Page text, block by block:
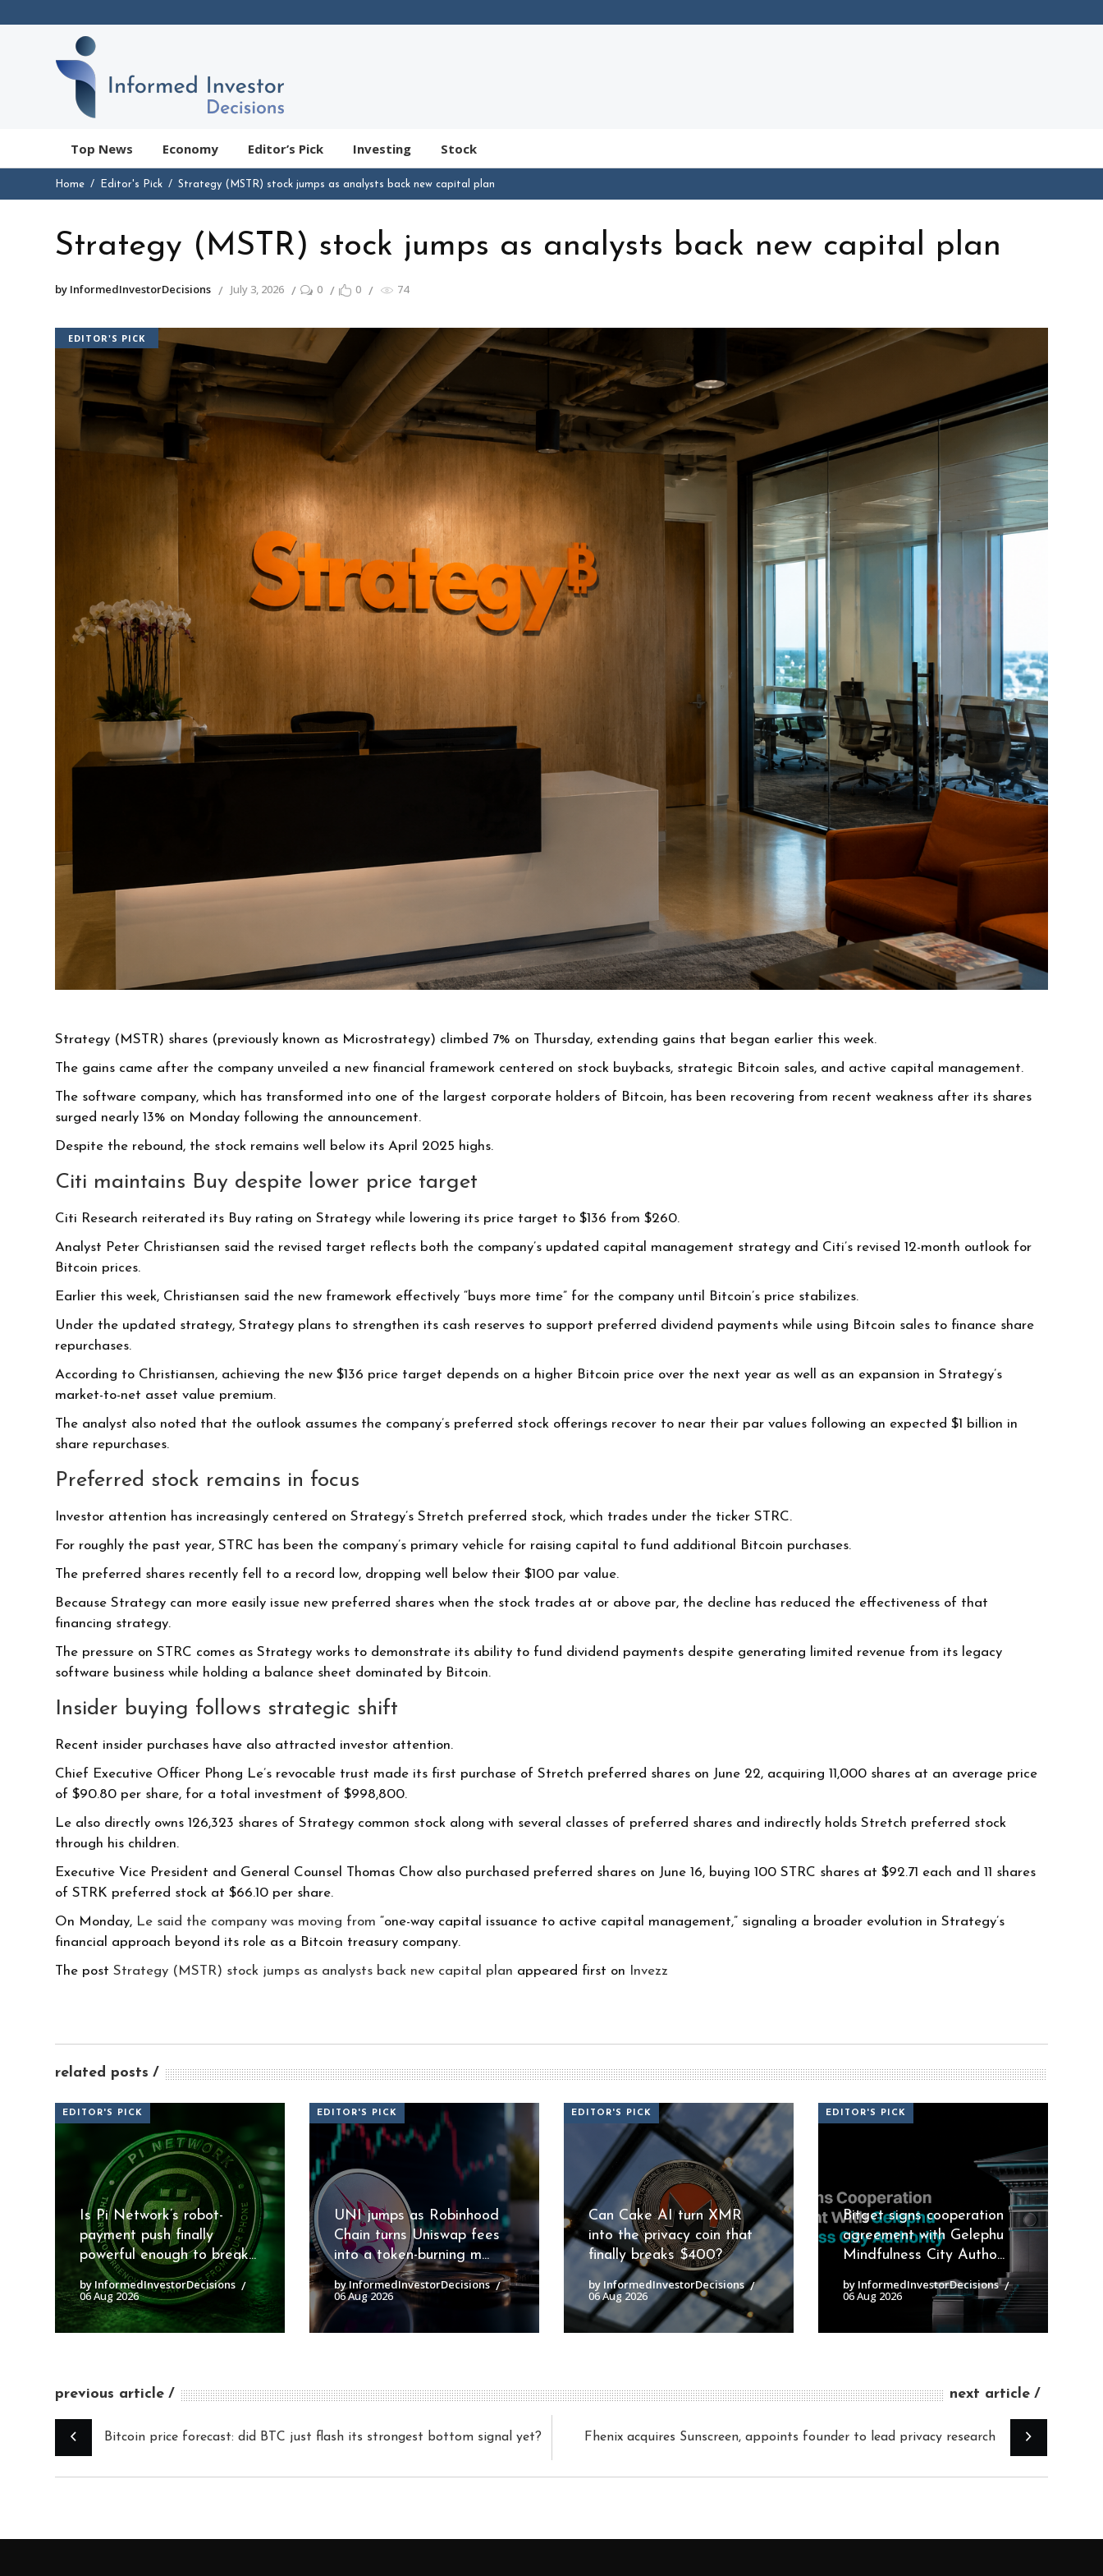
Top News Economy Editor’s Pick Investing Stock
Home Editor's Pick Strategy (MSTR) stock jumps as analysts back new capital plan
Strategy (MSTR) stock jumps as analysts back new capital plan
by InformedInvestorDecisions July 3, 2026 0 0 74
EDITOR'S PICK
Strategy (MSTR) shares (previously known as Microstrategy) climbed 7% on Thursday, extending gains that began earlier this week.
The gains came after the company unveiled a new financial framework centered on stock buybacks, strategic Bitcoin sales, and active capital management.
The software company, which has transformed into one of the largest corporate holders of Bitcoin, has been recovering from recent weakness after its shares
surged nearly 13% on Monday following the announcement.
Despite the rebound, the stock remains well below its April 2025 highs.
Citi maintains Buy despite lower price target
Citi Research reiterated its Buy rating on Strategy while lowering its price target to $136 from $260.
Analyst Peter Christiansen said the revised target reflects both the company’s updated capital management strategy and Citi’s revised 12-month outlook for
Bitcoin prices.
Earlier this week, Christiansen said the new framework effectively “buys more time” for the company until Bitcoin’s price stabilizes.
Under the updated strategy, Strategy plans to strengthen its cash reserves to support preferred dividend payments while using Bitcoin sales to finance share
repurchases.
According to Christiansen, achieving the new $136 price target depends on a higher Bitcoin price over the next year as well as an expansion in Strategy’s
market-to-net asset value premium.
The analyst also noted that the outlook assumes the company’s preferred stock offerings recover to near their par values following an expected $1 billion in
share repurchases.
Preferred stock remains in focus
Investor attention has increasingly centered on Strategy’s Stretch preferred stock, which trades under the ticker STRC.
For roughly the past year, STRC has been the company’s primary vehicle for raising capital to fund additional Bitcoin purchases.
The preferred shares recently fell to a record low, dropping well below their $100 par value.
Because Strategy can more easily issue new preferred shares when the stock trades at or above par, the decline has reduced the effectiveness of that
financing strategy.
The pressure on STRC comes as Strategy works to demonstrate its ability to fund dividend payments despite generating limited revenue from its legacy
software business while holding a balance sheet dominated by Bitcoin.
Insider buying follows strategic shift
Recent insider purchases have also attracted investor attention.
Chief Executive Officer Phong Le’s revocable trust made its first purchase of Stretch preferred shares on June 22, acquiring 11,000 shares at an average price
of $90.80 per share, for a total investment of $998,800.
Le also directly owns 126,323 shares of Strategy common stock along with several classes of preferred shares and indirectly holds Stretch preferred stock
through his children.
Executive Vice President and General Counsel Thomas Chow also purchased preferred shares on June 16, buying 100 STRC shares at $92.71 each and 11 shares
of STRK preferred stock at $66.10 per share.
On Monday, Le said the company was moving from “one-way capital issuance to active capital management,” signaling a broader evolution in Strategy’s
financial approach beyond its role as a Bitcoin treasury company.
The postStrategy (MSTR) stock jumps as analysts back new capital plan appeared first on Invezz
related posts
EDITOR'S PICK
Is Pi Network’s robot-
payment push finally
powerful enough to break...
by InformedInvestorDecisions
06 Aug 2026
EDITOR'S PICK
UNI jumps as Robinhood
Chain turns Uniswap fees
into a token-burning m...
by InformedInvestorDecisions
06 Aug 2026
EDITOR'S PICK
Can Cake AI turn XMR
into the privacy coin that
finally breaks $400?
by InformedInvestorDecisions
06 Aug 2026
EDITOR'S PICK
Bitget signs cooperation
agreement with Gelephu
Mindfulness City Autho...
by InformedInvestorDecisions
06 Aug 2026
previous article next article
Bitcoin price forecast: did BTC just flash its strongest bottom signal yet? Fhenix acquires Sunscreen, appoints founder to lead privacy research